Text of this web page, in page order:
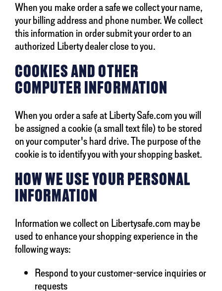
When you make order a safe we collect your name,
your billing address and phone number. We collect
this information in order submit your order to an
authorized Liberty dealer close to you.
COOKIES AND OTHER
COMPUTER INFORMATION
When you order a safe at Liberty Safe.com you will
be assigned a cookie (a small text file) to be stored
on your computer's hard drive. The purpose of the
cookie is to identify you with your shopping basket.
HOW WE USE YOUR PERSONAL
INFORMATION
Information we collect on Libertysafe.com may be
used to enhance your shopping experience in the
following ways:
Respond to your customer-service inquiries or
requests